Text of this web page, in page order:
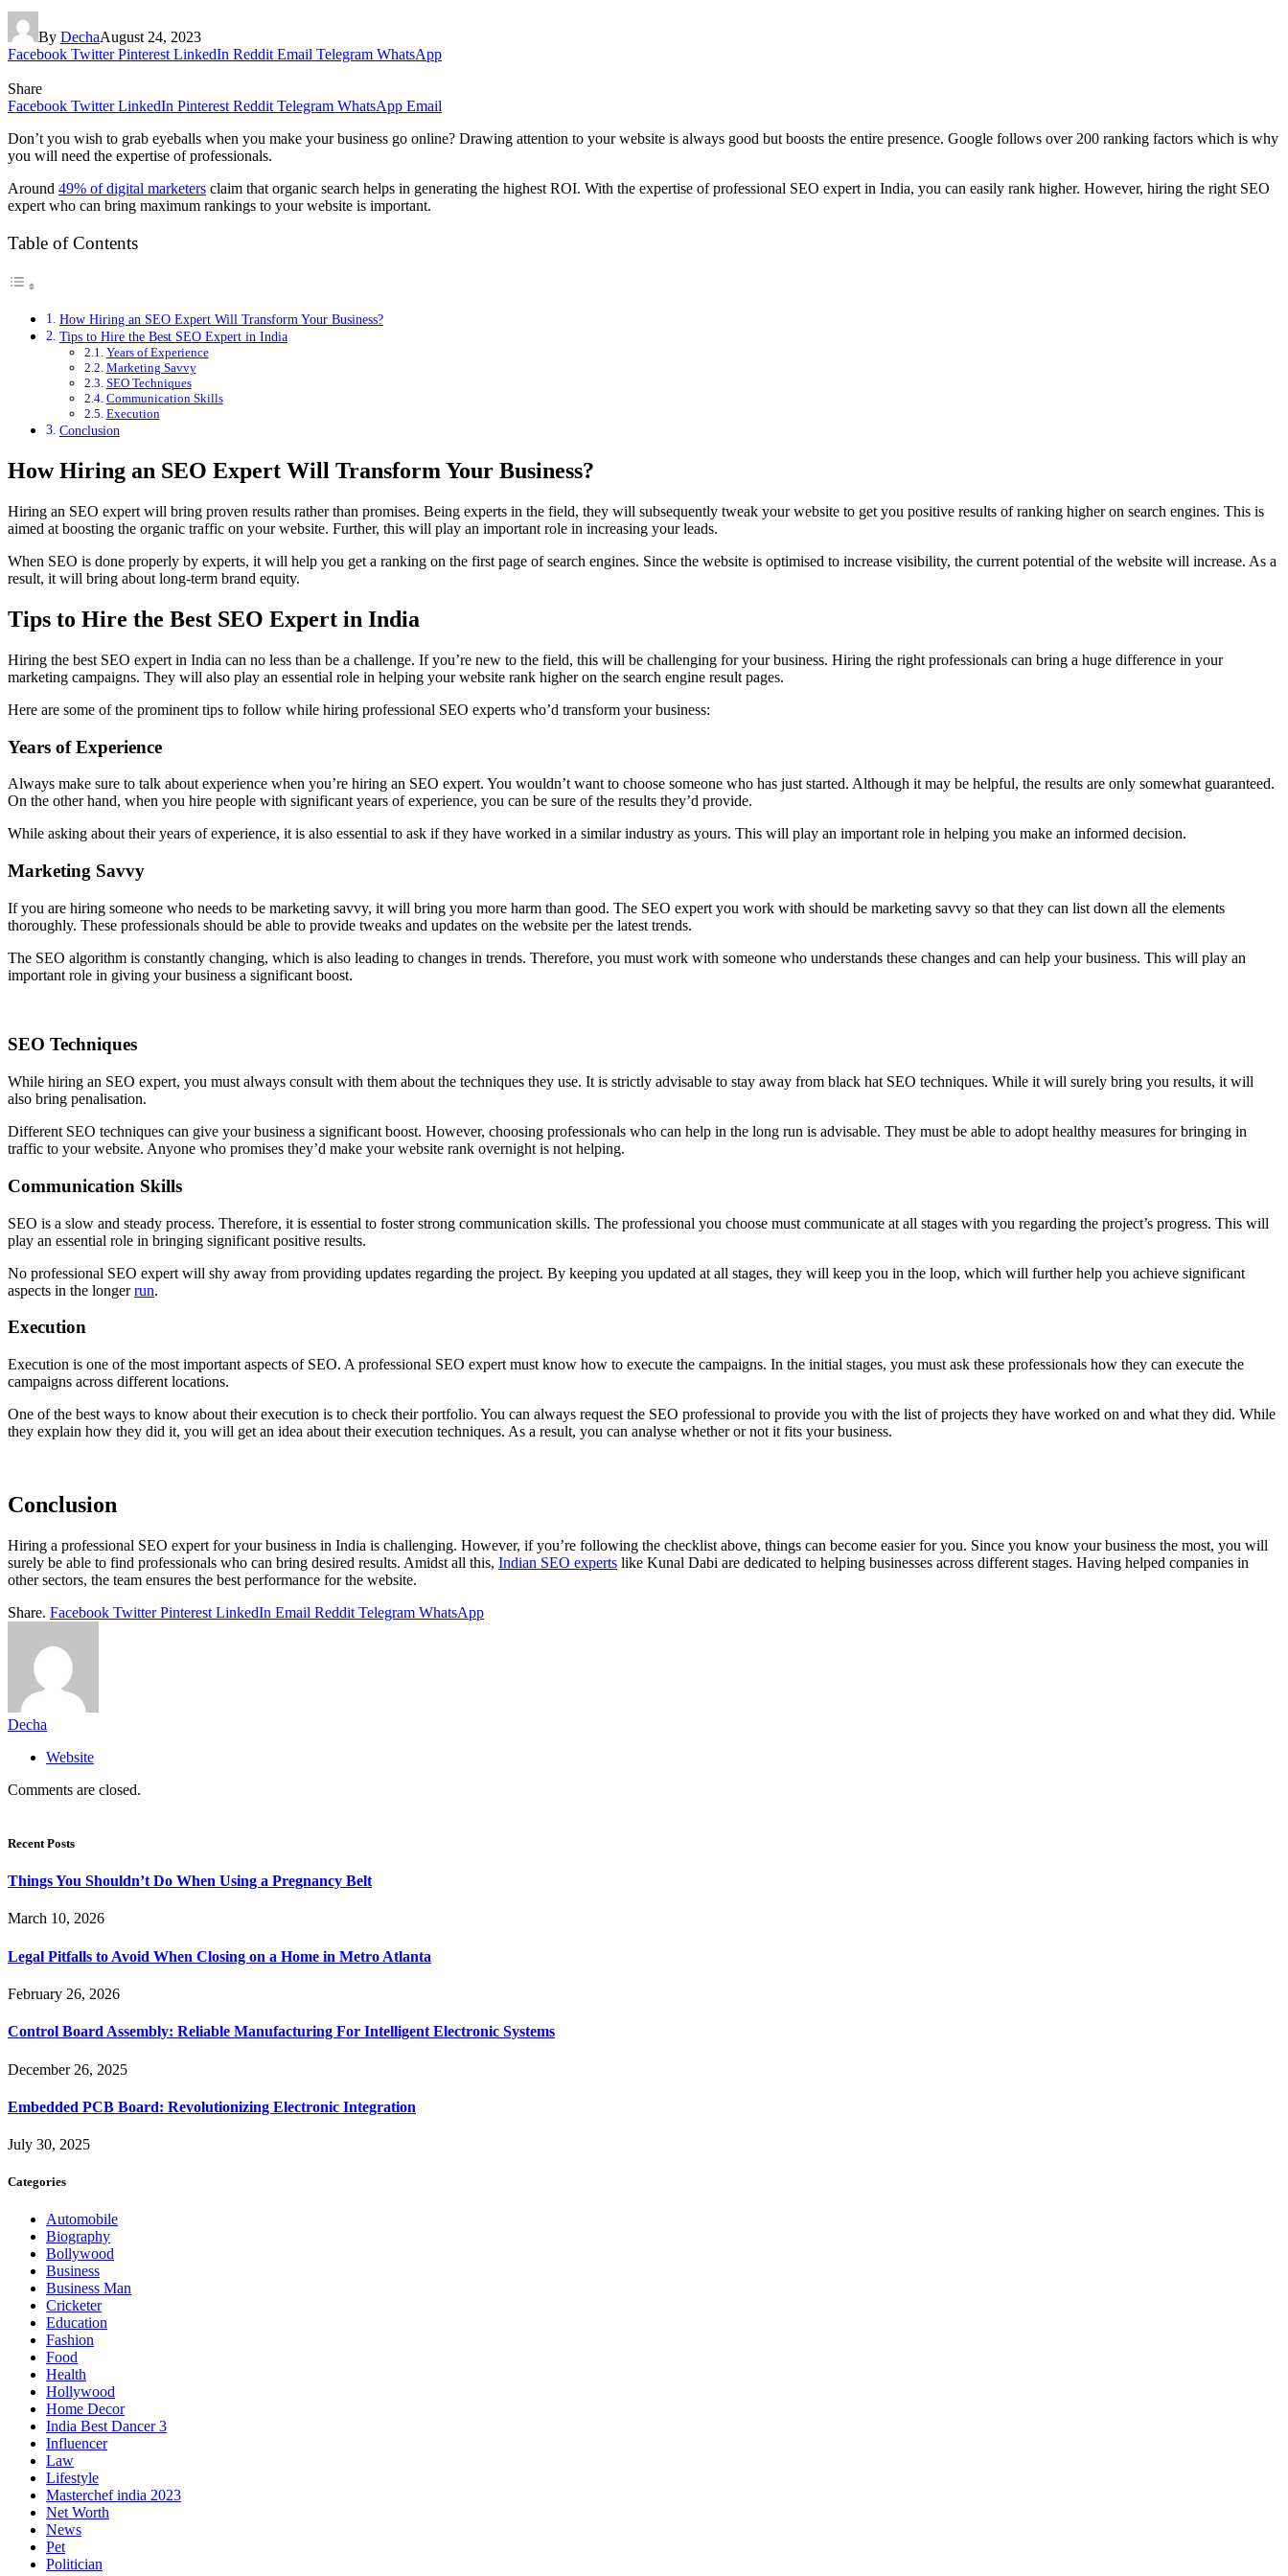
By DechaAugust 24, 2023
Facebook Twitter Pinterest LinkedIn Reddit Email Telegram WhatsApp
Share
Facebook Twitter LinkedIn Pinterest Reddit Telegram WhatsApp Email
Don’t you wish to grab eyeballs when you make your business go online? Drawing attention to your website is always good but boosts the entire presence. Google follows over 200 ranking factors which is why
you will need the expertise of professionals.
Around 49% of digital marketers claim that organic search helps in generating the highest ROI. With the expertise of professional SEO expert in India, you can easily rank higher. However, hiring the right SEO
expert who can bring maximum rankings to your website is important.
Table of Contents
How Hiring an SEO Expert Will Transform Your Business?
Tips to Hire the Best SEO Expert in India
Years of Experience
Marketing Savvy
SEO Techniques
Communication Skills
Execution
Conclusion
How Hiring an SEO Expert Will Transform Your Business?
Hiring an SEO expert will bring proven results rather than promises. Being experts in the field, they will subsequently tweak your website to get you positive results of ranking higher on search engines. This is
aimed at boosting the organic traffic on your website. Further, this will play an important role in increasing your leads.
When SEO is done properly by experts, it will help you get a ranking on the first page of search engines. Since the website is optimised to increase visibility, the current potential of the website will increase. As a
result, it will bring about long-term brand equity.
Tips to Hire the Best SEO Expert in India
Hiring the best SEO expert in India can no less than be a challenge. If you’re new to the field, this will be challenging for your business. Hiring the right professionals can bring a huge difference in your
marketing campaigns. They will also play an essential role in helping your website rank higher on the search engine result pages.
Here are some of the prominent tips to follow while hiring professional SEO experts who’d transform your business:
Years of Experience
Always make sure to talk about experience when you’re hiring an SEO expert. You wouldn’t want to choose someone who has just started. Although it may be helpful, the results are only somewhat guaranteed.
On the other hand, when you hire people with significant years of experience, you can be sure of the results they’d provide.
While asking about their years of experience, it is also essential to ask if they have worked in a similar industry as yours. This will play an important role in helping you make an informed decision.
Marketing Savvy
If you are hiring someone who needs to be marketing savvy, it will bring you more harm than good. The SEO expert you work with should be marketing savvy so that they can list down all the elements
thoroughly. These professionals should be able to provide tweaks and updates on the website per the latest trends.
The SEO algorithm is constantly changing, which is also leading to changes in trends. Therefore, you must work with someone who understands these changes and can help your business. This will play an
important role in giving your business a significant boost.
SEO Techniques
While hiring an SEO expert, you must always consult with them about the techniques they use. It is strictly advisable to stay away from black hat SEO techniques. While it will surely bring you results, it will
also bring penalisation.
Different SEO techniques can give your business a significant boost. However, choosing professionals who can help in the long run is advisable. They must be able to adopt healthy measures for bringing in
traffic to your website. Anyone who promises they’d make your website rank overnight is not helping.
Communication Skills
SEO is a slow and steady process. Therefore, it is essential to foster strong communication skills. The professional you choose must communicate at all stages with you regarding the project’s progress. This will
play an essential role in bringing significant positive results.
No professional SEO expert will shy away from providing updates regarding the project. By keeping you updated at all stages, they will keep you in the loop, which will further help you achieve significant
aspects in the longerrun.
Execution
Execution is one of the most important aspects of SEO. A professional SEO expert must know how to execute the campaigns. In the initial stages, you must ask these professionals how they can execute the
campaigns across different locations.
One of the best ways to know about their execution is to check their portfolio. You can always request the SEO professional to provide you with the list of projects they have worked on and what they did. While
they explain how they did it, you will get an idea about their execution techniques. As a result, you can analyse whether or not it fits your business.
Conclusion
Hiring a professional SEO expert for your business in India is challenging. However, if you’re following the checklist above, things can become easier for you. Since you know your business the most, you will
surely be able to find professionals who can bring desired results. Amidst all this, Indian SEO experts like Kunal Dabi are dedicated to helping businesses across different stages. Having helped companies in
other sectors, the team ensures the best performance for the website.
Share. Facebook Twitter Pinterest LinkedIn Email Reddit Telegram WhatsApp
Decha
Website
Comments are closed.
Recent Posts
Things You Shouldn’t Do When Using a Pregnancy Belt
March 10, 2026
Legal Pitfalls to Avoid When Closing on a Home in Metro Atlanta
February 26, 2026
Control Board Assembly: Reliable Manufacturing For Intelligent Electronic Systems
December 26, 2025
Embedded PCB Board: Revolutionizing Electronic Integration
July 30, 2025
Categories
Automobile
Biography
Bollywood
Business
Business Man
Cricketer
Education
Fashion
Food
Health
Hollywood
Home Decor
India Best Dancer 3
Influencer
Law
Lifestyle
Masterchef india 2023
Net Worth
News
Pet
Politician